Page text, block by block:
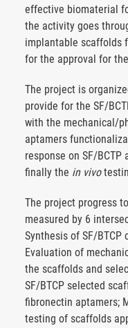
effective biomaterial
the activity goes
implantable scaffolds
for the approval for
The project is
provide for the SF/
with the mechanical/
aptamers
response on SF/
finally the in vivo
The project progress
measured by 6
Synthesis of SF/BTCP
Evaluation of
the scaffolds and
SF/BTCP selected
fibronectin aptamers;
testing of scaffolds